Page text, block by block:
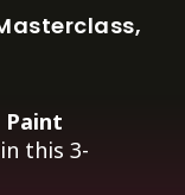
Paint
in this 3-